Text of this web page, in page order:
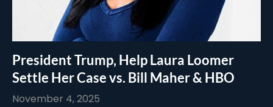
President Trump, Help Laura Loomer
Settle Her Case vs. Bill Maher & HBO
November 4, 2025